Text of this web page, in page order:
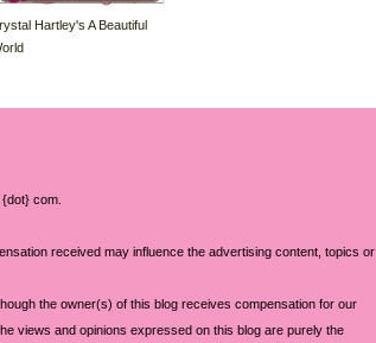
Hartley's A Beautiful
com.
received may influence the advertising content, topics or
the owner(s) of this blog receives compensation for our
views and opinions expressed on this blog are purely the